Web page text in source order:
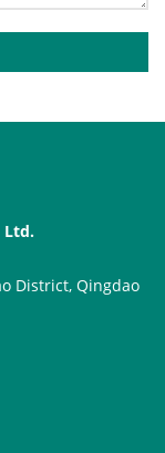
Ltd.
District, Qingdao